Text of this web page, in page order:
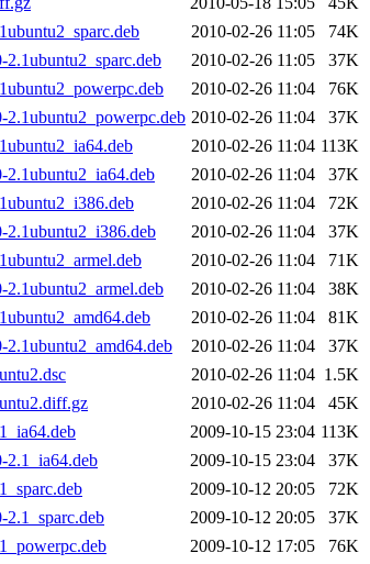
2010-02-26 11:05
74K
2010-02-26 11:05
37K
2010-02-26 11:04
76K
2.1ubuntu2_powerpc.deb 2010-02-26 11:04
37K
2010-02-26 11:04 113K
2.1ubuntu2_ia64.deb
2010-02-26 11:04
37K
2010-02-26 11:04
72K
2.1ubuntu2_i386.deb
2010-02-26 11:04
37K
2010-02-26 11:04
71K
2010-02-26 11:04
38K
2010-02-26 11:04
81K
2010-02-26 11:04
37K
2010-02-26 11:04 1.5K
2010-02-26 11:04
45K
2009-10-15 23:04 113K
2.1_ia64.deb
2009-10-15 23:04
37K
2009-10-12 20:05
72K
2009-10-12 20:05
37K
2009-10-12 17:05
76K